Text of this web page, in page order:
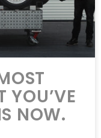
YOU’VE
NOW.